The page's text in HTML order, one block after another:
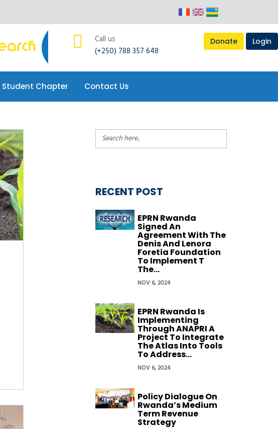
Call us
(+250) 788 357 648
Donate Login
Student Chapter Contact Us
RECENT POST
EPRN Rwanda
Signed An
Agreement With The
Denis And Lenora
Foretia Foundation
To Implement T
The...
NOV 6, 2024
EPRN Rwanda Is
Implementing
Through ANAPRI A
Project To Integrate
The Atlas Into Tools
To Address...
NOV 6, 2024
Policy Dialogue On
Rwanda’s Medium
Term Revenue
Strategy